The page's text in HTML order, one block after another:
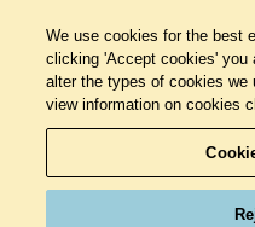
We use cookies for the best
clicking 'Accept cookies' you
alter the types of cookies
view information on cookies